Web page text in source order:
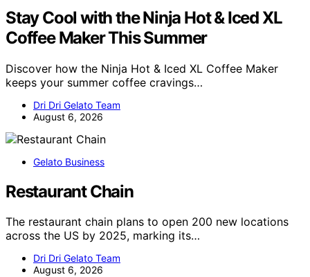
Stay Cool with the Ninja Hot & Iced XL
Coffee Maker This Summer
Discover how the Ninja Hot & Iced XL Coffee Maker
keeps your summer coffee cravings…
Dri Dri Gelato Team
August 6, 2026
Gelato Business
Restaurant Chain
The restaurant chain plans to open 200 new locations
across the US by 2025, marking its…
Dri Dri Gelato Team
August 6, 2026